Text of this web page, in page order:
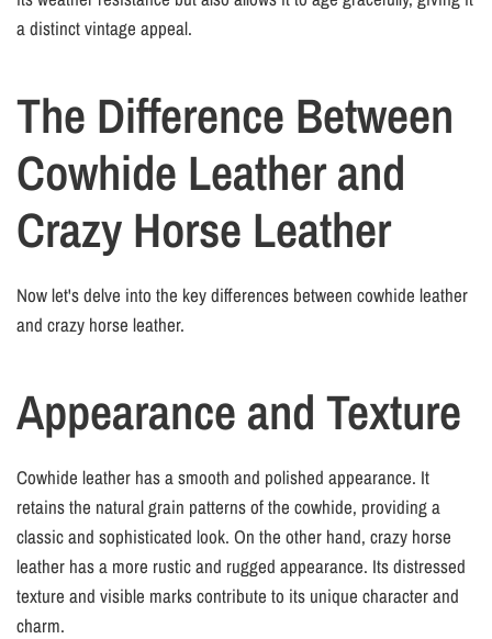
a distinct vintage appeal.
The Difference Between
Cowhide Leather and
Crazy Horse Leather
Now let's delve into the key differences between cowhide leather
and crazy horse leather.
Appearance and Texture
Cowhide leather has a smooth and polished appearance. It
retains the natural grain patterns of the cowhide, providing a
classic and sophisticated look. On the other hand, crazy horse
leather has a more rustic and rugged appearance. Its distressed
texture and visible marks contribute to its unique character and
charm.